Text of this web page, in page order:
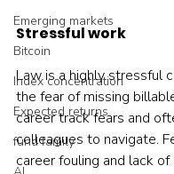
Emerging markets
Bitcoin
Index concentration
Expected returns
fund family
Stressful work
Law is a highly stressful
the fear of missing
career track fears and
colleagues to navigate.
career fouling and lack